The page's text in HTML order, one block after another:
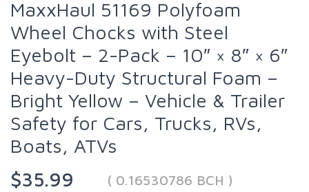
MaxxHaul 51169 Polyfoam
Wheel Chocks with Steel
Eyebolt – 2-Pack – 10″ × 8″ × 6″
Heavy-Duty Structural Foam –
Bright Yellow – Vehicle & Trailer
Safety for Cars, Trucks, RVs,
Boats, ATVs
$35.99
( 0.16530786 BCH )